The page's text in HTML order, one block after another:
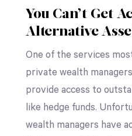
You Can’t Get
Alternative
One of the services
private wealth
provide access to
like hedge funds.
wealth managers have